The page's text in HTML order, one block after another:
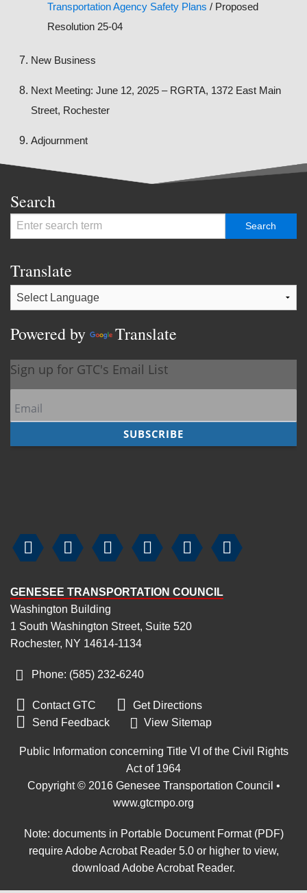
Transportation Agency Safety Plans / Proposed
Resolution 25-04
New Business
Next Meeting: June 12, 2025 – RGRTA, 1372 East Main
Street, Rochester
Adjournment
Search
Translate
Powered by Translate
     
GENESEE TRANSPORTATION COUNCIL
Washington Building
1 South Washington Street, Suite 520
Rochester, NY 14614-1134
Phone: (585) 232‑6240
 Contact GTC  Get Directions
 Send Feedback View Sitemap
Public Information concerning Title VI of the Civil Rights
Act of 1964
Copyright © 2016 Genesee Transportation Council •
www.gtcmpo.org
Note: documents in Portable Document Format (PDF)
require Adobe Acrobat Reader 5.0 or higher to view,
download Adobe Acrobat Reader.